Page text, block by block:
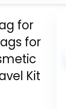
for
for
Kit